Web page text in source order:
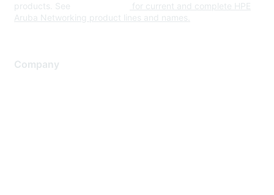
products. See
for current and complete HPE
Aruba Networking product lines and names.
Company